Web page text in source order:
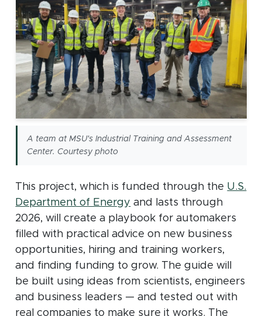
A team at MSU's Industrial Training and Assessment
Center. Courtesy photo
This project, which is funded through the U.S.
Department of Energy (opens in new window)
and lasts through
2026, will create a playbook for automakers
filled with practical advice on new business
opportunities, hiring and training workers,
and finding funding to grow. The guide will
be built using ideas from scientists, engineers
and business leaders — and tested out with
real companies to make sure it works. The